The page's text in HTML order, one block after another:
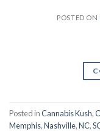
POSTED ON
Posted inCannabis Kush,
Memphis,Nashville,NC,